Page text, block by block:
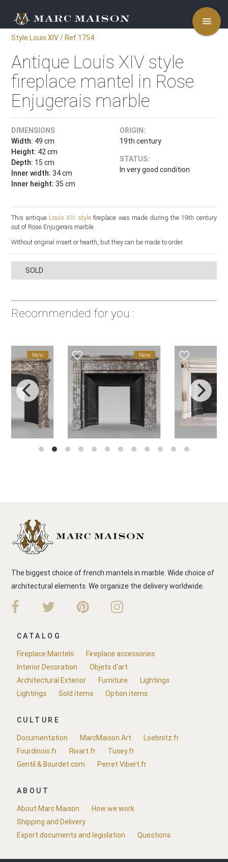
menu
Style Louis XIV / Ref.1754
Antique Louis XIV style
fireplace mantel in Rose
Enjugerais marble
DIMENSIONS
Width: 49 cm
Height: 42 cm
Depth: 15 cm
Inner width: 34 cm
Inner height: 35 cm
ORIGIN:
19th century
STATUS:
In very good condition
This antique Louis XIV style fireplace was made during the 19th century
out of Rose Enjugerais marble.
Without original insert or hearth, but they can be made to order.
SOLD
Recommended for you :
New favorite_border New favorite_border
The biggest choice of french mantels in marble. Wide choice of
architectural elements. We organize the delivery worldwide.
CATALOG
Fireplace Mantels
Fireplace accessories
Interior Decoration
Objets d'art
Architectural Exterior
Furniture
Lightings
Lightings
Sold items Option items
CULTURE
Documentation
MarcMaison.Art
Loebnitz.fr
Fourdinois.fr
Rivart.fr
Tusey.fr
Gentil & Bourdet.com
Perret Vibert.fr
ABOUT
About Marc Maison
How we work
Shipping and Delivery
Export documents and legislation
Questions